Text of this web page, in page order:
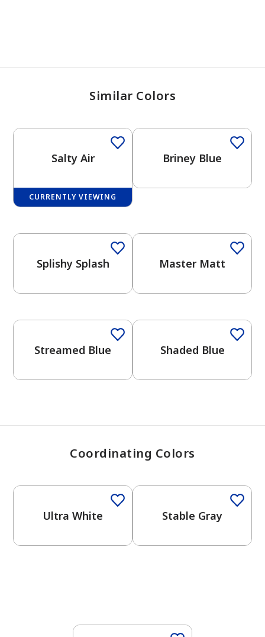
View Favorites
Similar Colors
Salty Air
CURRENTLY VIEWING
Briney Blue
Splishy Splash Master Matt
Streamed Blue Shaded Blue
Coordinating Colors
Ultra White Stable Gray